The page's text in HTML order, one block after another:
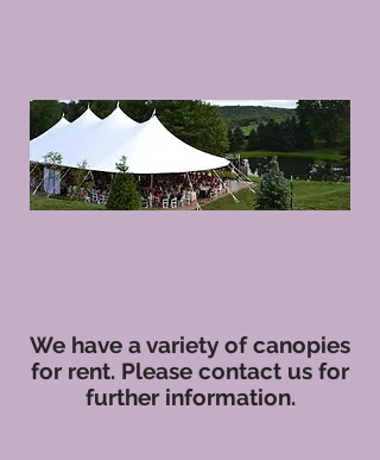
We have a variety of canopies
for rent. Please contact us for
further information.